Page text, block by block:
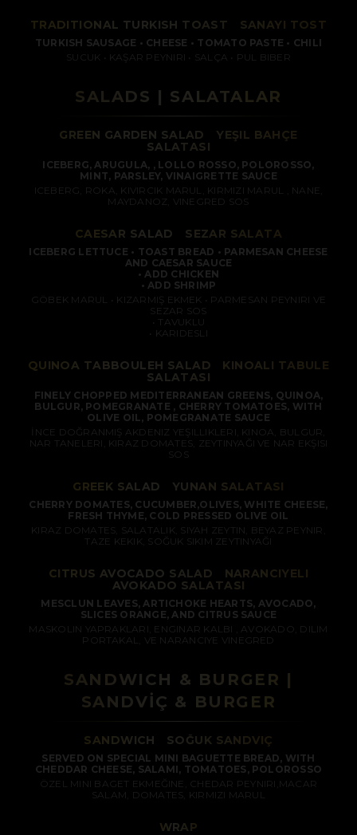
TRADITIONAL TURKISH TOAST SANAYI TOST
TURKISH SAUSAGE • CHEESE • TOMATO PASTE • CHILI
SUCUK • KAŞAR PEYNIRI • SALÇA • PUL BIBER
SALADS | SALATALAR
GREEN GARDEN SALAD
YEŞIL BAHÇE
SALATASI
ICEBERG, ARUGULA, , LOLLO ROSSO, POLOROSSO,
MINT, PARSLEY, VINAIGRETTE SAUCE
ICEBERG, ROKA, KIVIRCIK MARUL, KIRMIZI MARUL , NANE,
MAYDANOZ, VINEGRED SOS
CAESAR SALAD SEZAR SALATA
ICEBERG LETTUCE • TOAST BREAD • PARMESAN CHEESE
AND CAESAR SAUCE
• ADD CHICKEN
• ADD SHRIMP
GÖBEK MARUL • KIZARMIŞ EKMEK • PARMESAN PEYNIRI VE
SEZAR SOS
• TAVUKLU
• KARIDESLI
QUINOA TABBOULEH SALAD
KINOALI TABULE
SALATASI
FINELY CHOPPED MEDITERRANEAN GREENS, QUINOA,
BULGUR, POMEGRANATE , CHERRY TOMATOES, WITH
OLIVE OIL, POMEGRANATE SAUCE
İNCE DOĞRANMIŞ AKDENIZ YEŞILLIKLERI, KINOA, BULGUR,
NAR TANELERI, KIRAZ DOMATES, ZEYTINYAĞI VE NAR EKŞISI
GREEK SALAD YUNAN SALATASI
CHERRY DOMATES, CUCUMBER,OLIVES, WHITE CHEESE,
FRESH THYME, COLD PRESSED OLIVE OIL
KIRAZ DOMATES, SALATALIK, SIYAH ZEYTIN, BEYAZ PEYNIR,
TAZE KEKIK, SOĞUK SIKIM ZEYTINYAĞI
CITRUS AVOCADO SALAD
NARANCIYELI
AVOKADO SALATASI
MESCLUN LEAVES, ARTICHOKE HEARTS, AVOCADO,
SLICES ORANGE, AND CITRUS SAUCE
MASKOLIN YAPRAKLARI, ENGINAR KALBI , AVOKADO, DILIM
PORTAKAL, VE NARANCIYE VINEGRED
SANDWICH & BURGER |
SANDVİÇ & BURGER
SANDWICH SOĞUK SANDVIÇ
SERVED ON SPECIAL MINI BAGUETTE BREAD, WITH
CHEDDAR CHEESE, SALAMI, TOMATOES, POLOROSSO
ÖZEL MINI BAGET EKMEĞINE, CHEDAR PEYNIRI,MACAR
SALAM, DOMATES, KIRMIZI MARUL
WRAP